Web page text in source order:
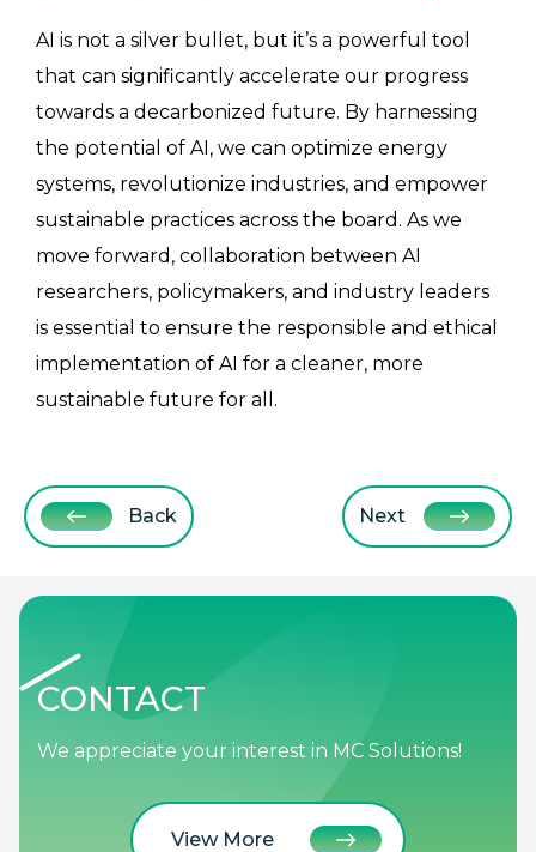
AI is not a silver bullet, but it’s a powerful tool
that can significantly accelerate our progress
towards a decarbonized future. By harnessing
the potential of AI, we can optimize energy
systems, revolutionize industries, and empower
sustainable practices across the board. As we
move forward, collaboration between AI
researchers, policymakers, and industry leaders
is essential to ensure the responsible and ethical
implementation of AI for a cleaner, more
sustainable future for all.
Back Next
CONTACT
We appreciate your interest in MC Solutions!
View More